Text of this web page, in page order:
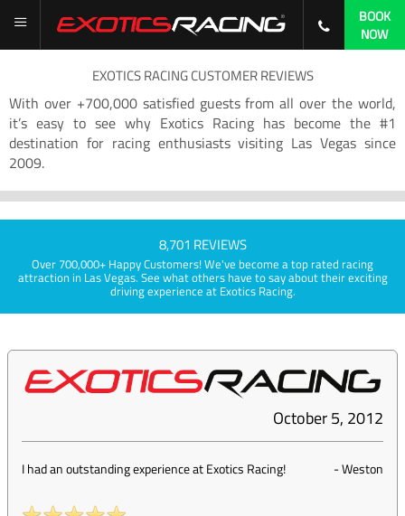
BOOK
NOW
EXOTICS RACING CUSTOMER REVIEWS
With over +700,000 satisfied guests from all over the world,
it’s easy to see why Exotics Racing has become the #1
destination for racing enthusiasts visiting Las Vegas since
2009.
8,701 REVIEWS
Over 700,000+ Happy Customers! We've become a top rated racing
attraction in Las Vegas. See what others have to say about their exciting
driving experience at Exotics Racing.
October 5, 2012
I had an outstanding experience at Exotics Racing! -Weston